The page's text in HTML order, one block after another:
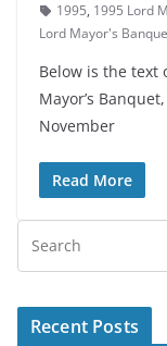
1995, 1995 Lord
Lord Mayor's
Below is the text
Mayor’s
November
Read More
Recent Posts